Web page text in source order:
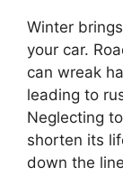
Winter
your car.
can wreak
leading to
Neglecting
shorten its
down the